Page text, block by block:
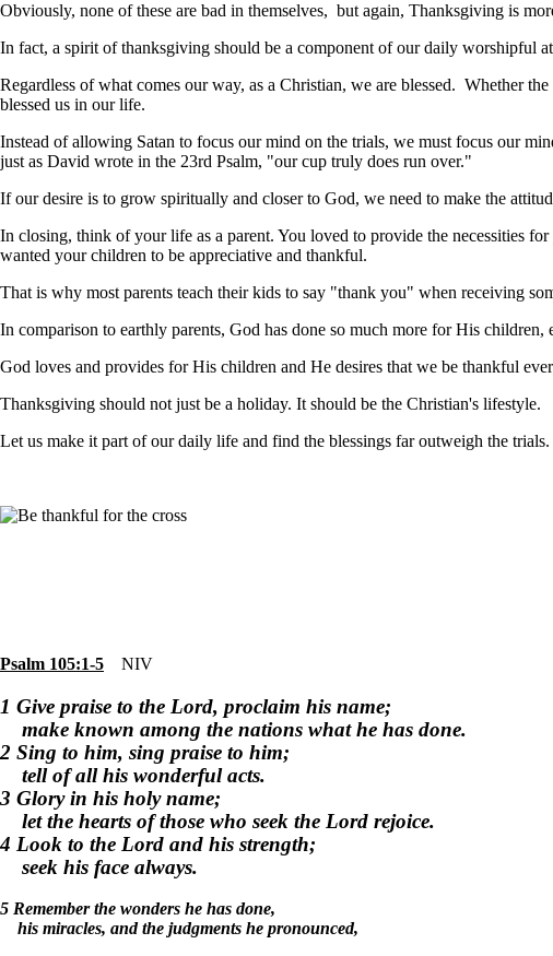
Obviously, none of these are bad in themselves, but again, Thanksgiving is
In fact, a spirit of thanksgiving should be a component of our daily worshipful
Regardless of what comes our way, as a Christian, we are blessed. Whether
blessed us in our life.
Instead of allowing Satan to focus our mind on the trials, we must focus our
just as David wrote in the 23rd Psalm, "our cup truly does run over."
If our desire is to grow spiritually and closer to God, we need to make the
In closing, think of your life as a parent. You loved to provide the necessities
wanted your children to be appreciative and thankful.
That is why most parents teach their kids to say "thank you" when receiving
In comparison to earthly parents, God has done so much more for His
God loves and provides for His children and He desires that we be thankful
Thanksgiving should not just be a holiday. It should be the Christian's lifestyle.
Let us make it part of our daily life and find the blessings far outweigh the trials.
Psalm 105:1-5 NIV
1 Give praise to the Lord, proclaim his name;
make known among the nations what he has done.
2 Sing to him, sing praise to him;
tell of all his wonderful acts.
3 Glory in his holy name;
let the hearts of those who seek the Lord rejoice.
4 Look to the Lord and his strength;
seek his face always.
5 Remember the wonders he has done,
his miracles, and the judgments he pronounced,